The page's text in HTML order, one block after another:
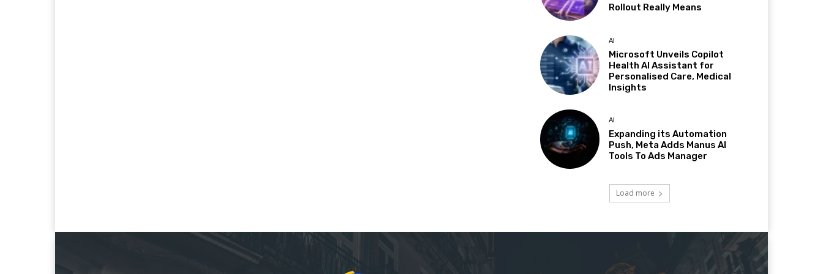
Rollout Really Means
AI
Microsoft Unveils Copilot
Health AI Assistant for
Personalised Care, Medical
Insights
AI
Expanding its Automation
Push, Meta Adds Manus AI
Tools To Ads Manager
Load more